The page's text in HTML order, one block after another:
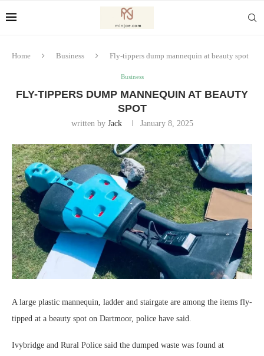
Home Business Fly-tippers dump mannequin at beauty spot
Business
FLY-TIPPERS DUMP MANNEQUIN AT BEAUTY
SPOT
written by Jack January 8, 2025
A large plastic mannequin, ladder and stairgate are among the items fly-
tipped at a beauty spot on Dartmoor, police have said.
Ivybridge and Rural Police said the dumped waste was found at